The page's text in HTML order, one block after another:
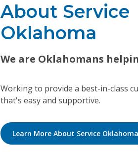
About Service
Oklahoma
We are Oklahomans
Working to provide a best-in-class
that's easy and supportive.
Learn More About Service Oklahoma